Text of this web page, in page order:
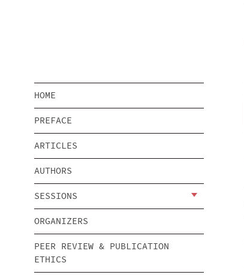
HOME
PREFACE
ARTICLES
AUTHORS
SESSIONS
ORGANIZERS
PEER REVIEW & PUBLICATION
ETHICS